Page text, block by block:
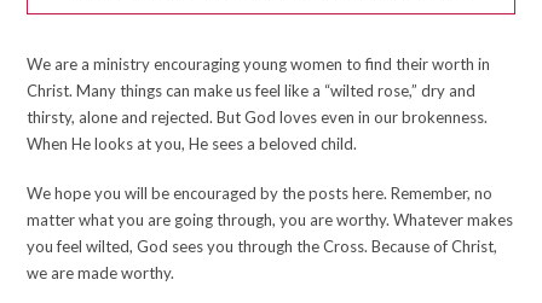
We are a ministry encouraging young women to find their worth in
Christ. Many things can make us feel like a “wilted rose,” dry and
thirsty, alone and rejected. But God loves even in our brokenness.
When He looks at you, He sees a beloved child.
We hope you will be encouraged by the posts here. Remember, no
matter what you are going through, you are worthy. Whatever makes
you feel wilted, God sees you through the Cross. Because of Christ,
we are made worthy.